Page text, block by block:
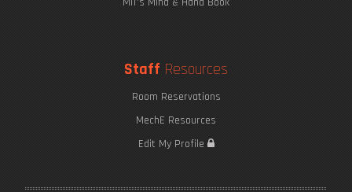
Staff Resources
Room Reservations
MechE Resources
Edit My Profile